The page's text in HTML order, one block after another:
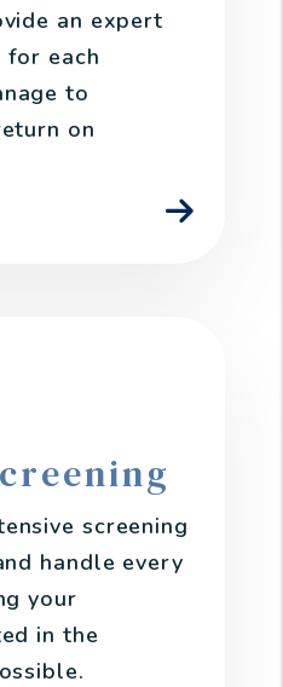
an expert
for each
to
on
screening
handle every
your
in the